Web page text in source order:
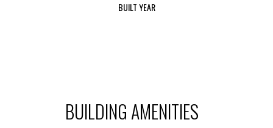
BUILT YEAR
BUILDING AMENITIES